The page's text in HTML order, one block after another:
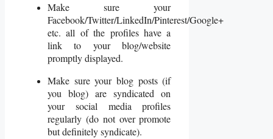
Make sure your
Facebook/Twitter/LinkedIn/Pinterest/Google+
etc. all of the profiles have a
link to your blog/website
promptly displayed.
Make sure your blog posts (if
you blog) are syndicated on
your social media profiles
regularly (do not over promote
but definitely syndicate).